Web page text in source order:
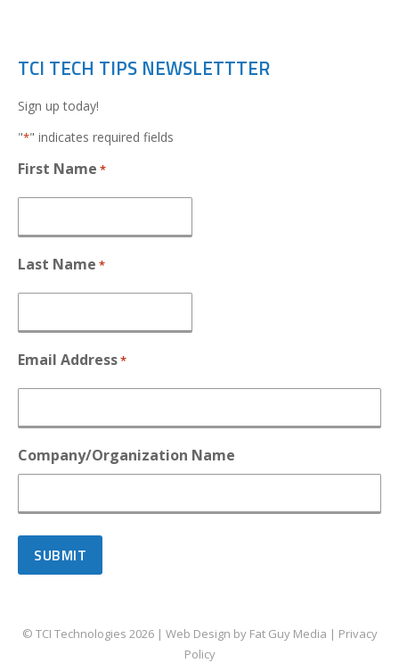
TCI TECH TIPS NEWSLETTTER
Sign up today!
"*" indicates required fields
First Name *
Last Name *
Email Address*
Company/Organization Name
© TCI Technologies 2026| Web Design by Fat Guy Media | Privacy
Policy